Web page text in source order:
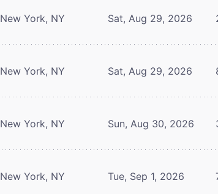
New York, NY Sat, Aug 29, 2026
New York, NY Sat, Aug 29, 2026
New York, NY Sun, Aug 30, 2026
New York, NY Tue, Sep 1, 2026